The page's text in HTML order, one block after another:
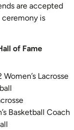
are accepted
is
of Fame
Lacrosse
Basketball Coach